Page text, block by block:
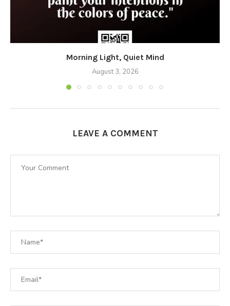
Morning Light, Quiet Mind
August 3, 2026
LEAVE A COMMENT